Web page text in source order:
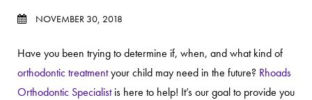
NOVEMBER 30, 2018
Have you been trying to determine if, when, and what kind of
orthodontic treatmentyour child may need in the future? Rhoads
Orthodontic Specialistis here to help! It’s our goal to provide you